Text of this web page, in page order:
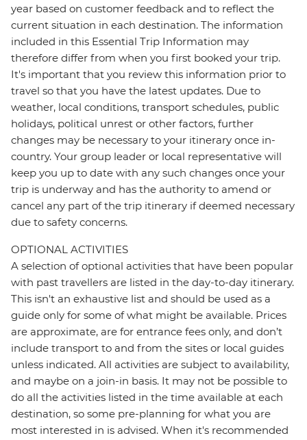
year based on customer feedback and to reflect the
current situation in each destination. The information
included in this Essential Trip Information may
therefore differ from when you first booked your trip.
It's important that you review this information prior to
travel so that you have the latest updates. Due to
weather, local conditions, transport schedules, public
holidays, political unrest or other factors, further
changes may be necessary to your itinerary once in-
country. Your group leader or local representative will
keep you up to date with any such changes once your
trip is underway and has the authority to amend or
cancel any part of the trip itinerary if deemed necessary
due to safety concerns.
OPTIONAL ACTIVITIES
A selection of optional activities that have been popular
with past travellers are listed in the day-to-day itinerary.
This isn't an exhaustive list and should be used as a
guide only for some of what might be available. Prices
are approximate, are for entrance fees only, and don’t
include transport to and from the sites or local guides
unless indicated. All activities are subject to availability,
and maybe on a join-in basis. It may not be possible to
do all the activities listed in the time available at each
destination, so some pre-planning for what you are
most interested in is advised. When it's recommended